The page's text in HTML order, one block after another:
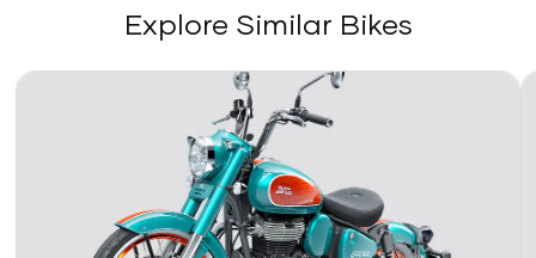
Explore Similar Bikes
Link